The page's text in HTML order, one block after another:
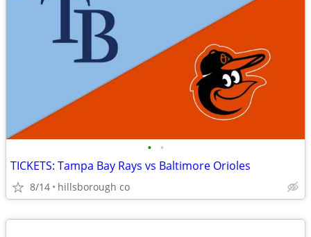
• •
TICKETS: Tampa Bay Rays vs Baltimore Orioles
8/14 hillsborough co